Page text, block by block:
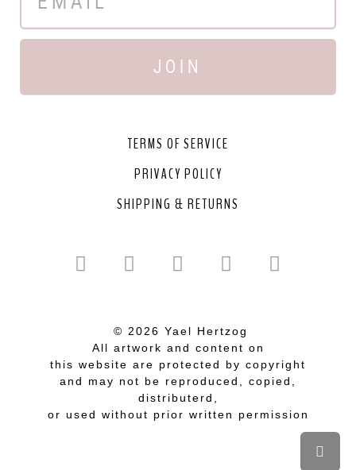
JOIN
TERMS OF SERVICE
PRIVACY POLICY
SHIPPING & RETURNS
© 2026 Yael Hertzog
All artwork and content on
this website are protected by copyright
and may not be reproduced, copied,
distributerd,
or used without prior written permission